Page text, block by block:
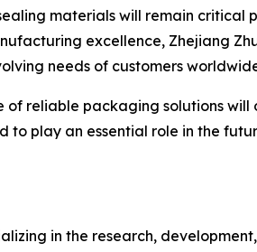
materials will remain
excellence, Zhejiang
needs of customers
reliable packaging solutions
play an essential role in the
in the research,